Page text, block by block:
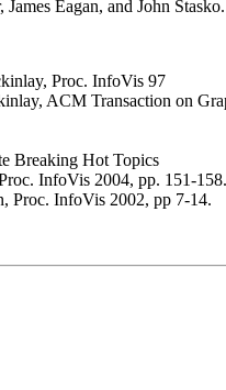
James Eagan, and John
Proc. InfoVis 97
ACM Transaction on
Breaking Hot Topics
InfoVis 2004, pp. 151-158.
Proc. InfoVis 2002, pp 7-14.